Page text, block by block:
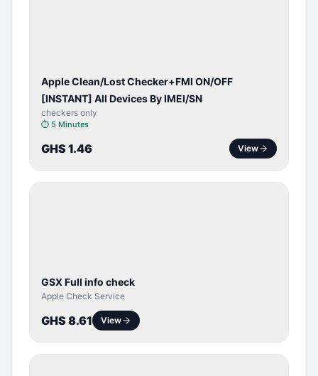
Apple Clean/Lost Checker+FMI ON/OFF
[INSTANT] All Devices By IMEI/SN
checkers only
⏱ 5 Minutes
GHS 1.46 View
GSX Full info check
Apple Check Service
GHS 8.61 View